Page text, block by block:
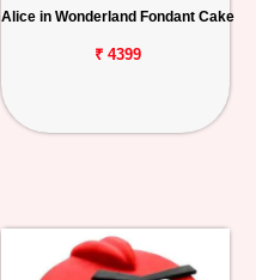
Alice in Wonderland Fondant Cake
₹ 4399